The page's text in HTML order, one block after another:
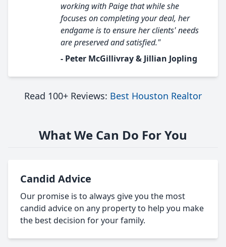
working with Paige that while she
focuses on completing your deal, her
endgame is to ensure her clients' needs
are preserved and satisfied."
- Peter McGillivray & Jillian Jopling
Read 100+ Reviews: Best Houston Realtor
What We Can Do For You
Candid Advice
Our promise is to always give you the most
candid advice on any property to help you make
the best decision for your family.